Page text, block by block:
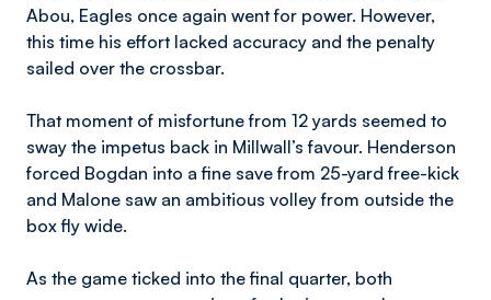
Abou, Eagles once again went for power. However,
this time his effort lacked accuracy and the penalty
sailed over the crossbar.
That moment of misfortune from 12 yards seemed to
sway the impetus back in Millwall’s favour. Henderson
forced Bogdan into a fine save from 25-yard free-kick
and Malone saw an ambitious volley from outside the
box fly wide.
As the game ticked into the final quarter, both